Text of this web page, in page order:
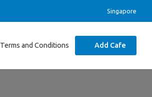
Singapore
Terms and Conditions Add Cafe